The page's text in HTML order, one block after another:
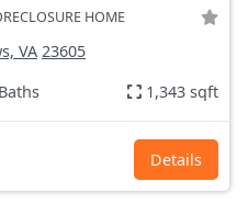
HOME
VA 23605
1,343 sqft
Details